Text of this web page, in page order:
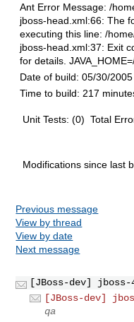
Ant Error Message:/
jboss-head.xml:66: The
executing this line: /
jboss-head.xml:37: Exit
for details.
Date of build:05/30/
Time to build: 217
Unit Tests: (0) Total
Modifications since last
Previous message
View by thread
View by date
Next message
[JBoss-dev]
[JBoss-dev]
qa